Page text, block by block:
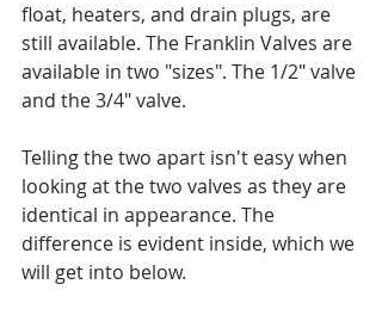
float, heaters, and drain plugs, are
still available. The Franklin Valves are
available in two "sizes". The 1/2" valve
and the 3/4" valve.
Telling the two apart isn't easy when
looking at the two valves as they are
identical in appearance. The
difference is evident inside, which we
will get into below.